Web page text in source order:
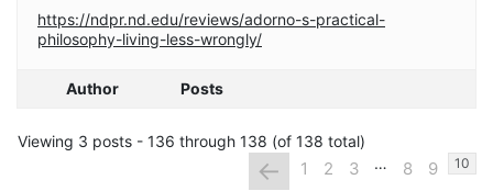
https://ndpr.nd.edu/reviews/adorno-s-practical-
philosophy-living-less-wrongly/
Author Posts
Viewing 3 posts - 136 through 138 (of 138 total)
← 1 2 3 … 8 9 10